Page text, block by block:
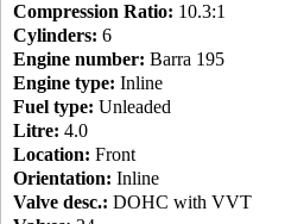
Compression Ratio: 10.3:1
Cylinders: 6
Engine number: Barra 195
Engine type: Inline
Fuel type: Unleaded
Litre: 4.0
Location: Front
Orientation: Inline
Valve desc.: DOHC with VVT